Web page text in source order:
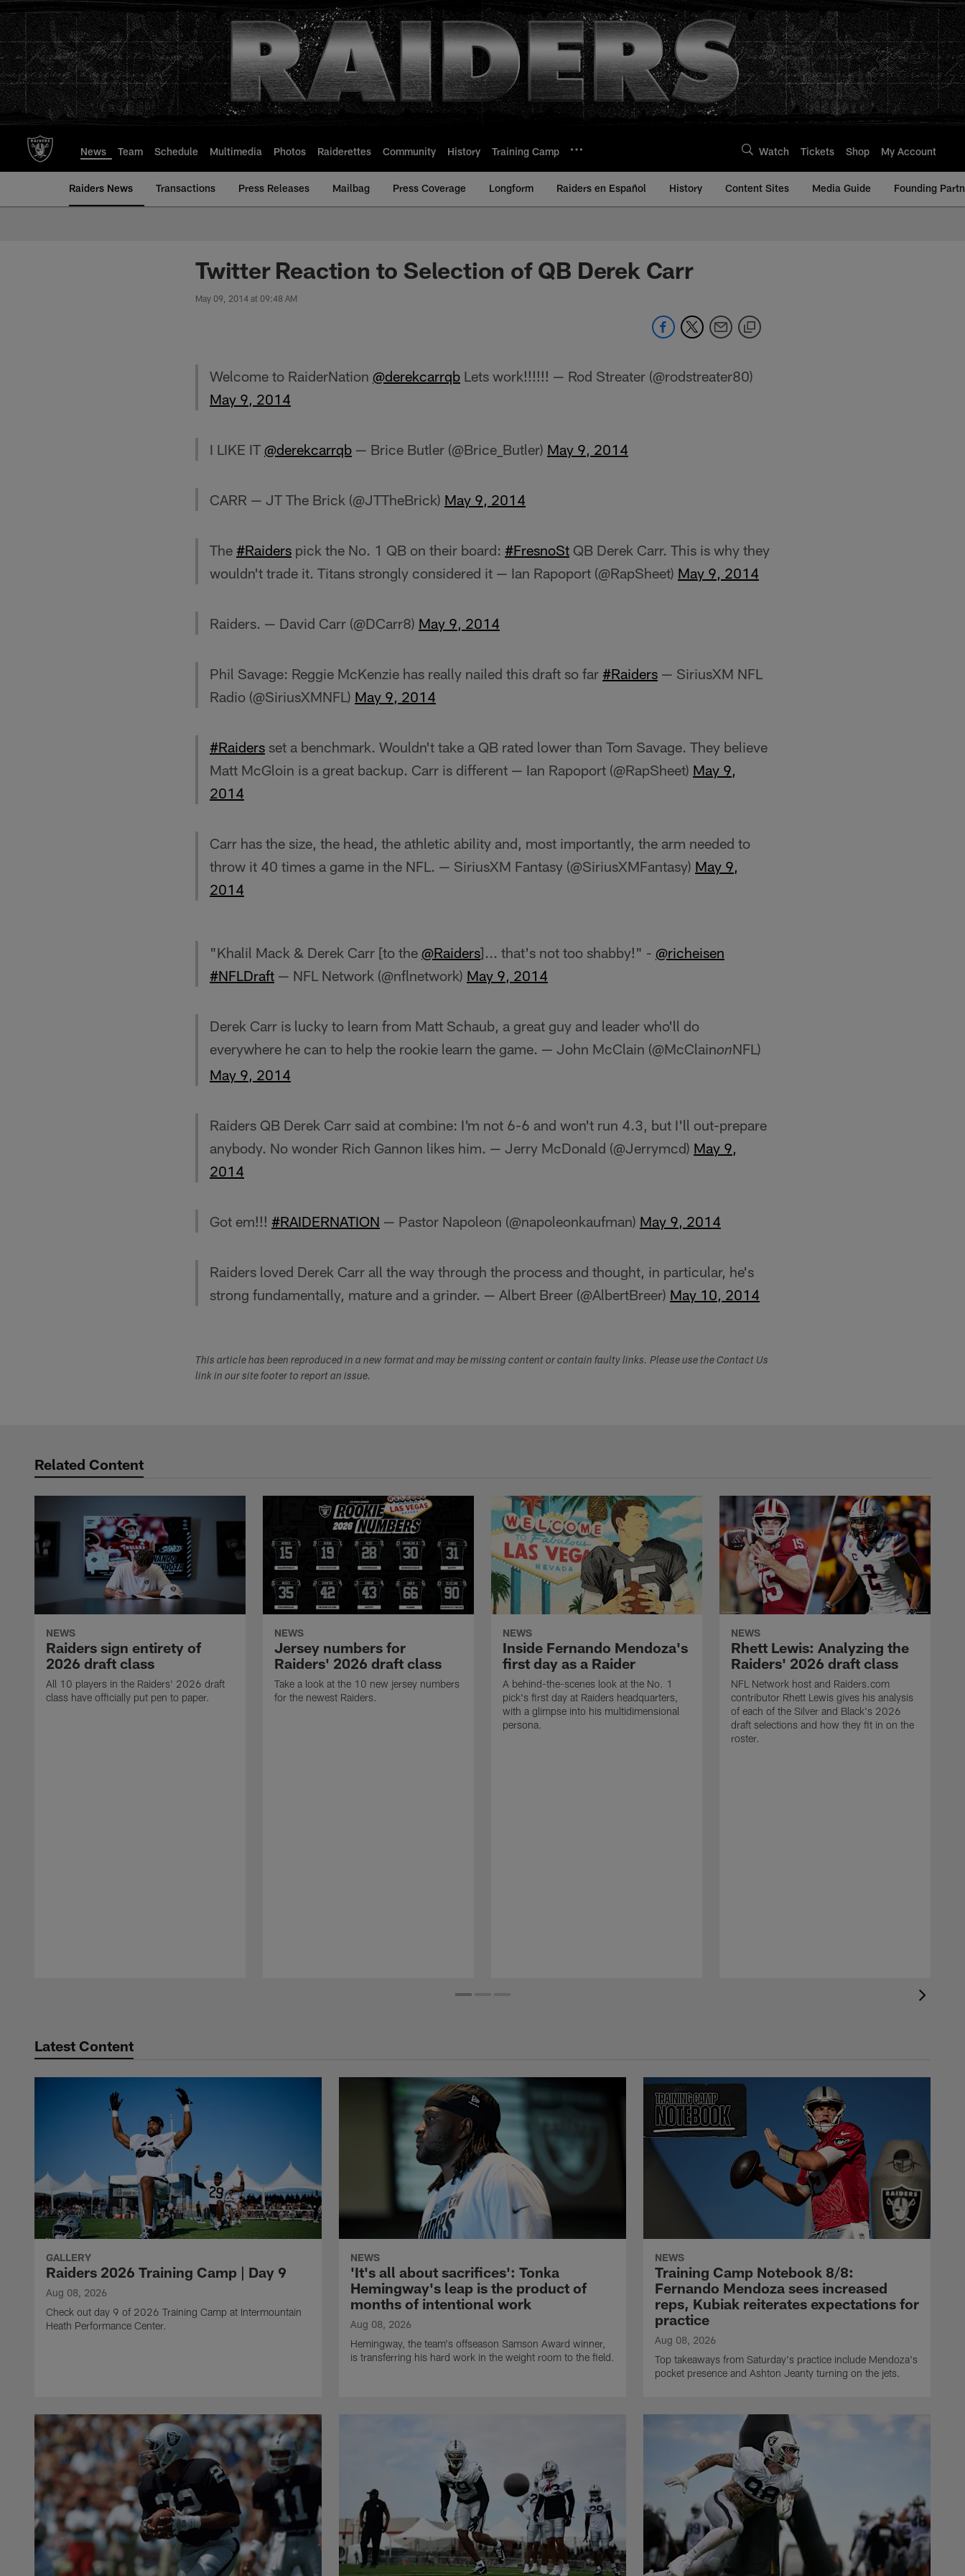
to
main
content
News Team Schedule Multimedia Photos Raiderettes Community History Training Camp Watch Tickets Shop My Account
Raiders News Transactions Press Releases Mailbag Press Coverage Longform Raiders en Español History Content Sites Media Guide Founding
Twitter Reaction to Selection of QB Derek Carr
May 09, 2014 at 09:48 AM
Welcome to RaiderNation @derekcarrqb Lets work!!!!!! — Rod Streater (@rodstreater80)
May 9, 2014
I LIKE IT @derekcarrqb — Brice Butler (@Brice_Butler) May 9, 2014
CARR — JT The Brick (@JTTheBrick) May 9, 2014
The #Raiders pick the No. 1 QB on their board: #FresnoSt QB Derek Carr. This is why they
wouldn't trade it. Titans strongly considered it — Ian Rapoport (@RapSheet) May 9, 2014
Raiders. — David Carr (@DCarr8) May 9, 2014
Phil Savage: Reggie McKenzie has really nailed this draft so far #Raiders — SiriusXM NFL
Radio (@SiriusXMNFL) May 9, 2014
#Raiders set a benchmark. Wouldn't take a QB rated lower than Tom Savage. They believe
Matt McGloin is a great backup. Carr is different — Ian Rapoport (@RapSheet) May 9,
2014
Carr has the size, the head, the athletic ability and, most importantly, the arm needed to
throw it 40 times a game in the NFL. — SiriusXM Fantasy (@SiriusXMFantasy) May 9,
2014
"Khalil Mack & Derek Carr [to the @Raiders]... that's not too shabby!" - @richeisen
#NFLDraft — NFL Network (@nflnetwork) May 9, 2014
Derek Carr is lucky to learn from Matt Schaub, a great guy and leader who'll do
everywhere he can to help the rookie learn the game. — John McClain (@McClainonNFL)
May 9, 2014
Raiders QB Derek Carr said at combine: I'm not 6-6 and won't run 4.3, but I'll out-prepare
anybody. No wonder Rich Gannon likes him. — Jerry McDonald (@Jerrymcd) May 9,
2014
Got em!!! #RAIDERNATION — Pastor Napoleon (@napoleonkaufman) May 9, 2014
Raiders loved Derek Carr all the way through the process and thought, in particular, he's
strong fundamentally, mature and a grinder. — Albert Breer (@AlbertBreer) May 10, 2014
This article has been reproduced in a new format and may be missing content or contain faulty links. Please use the Contact Us
link in our site footer to report an issue.
Related Content
NEWS
Raiders sign entirety of
2026 draft class
All 10 players in the Raiders' 2026 draft
class have officially put pen to paper.
NEWS
Jersey numbers for
Raiders' 2026 draft class
Take a look at the 10 new jersey numbers
for the newest Raiders.
NEWS
Inside Fernando Mendoza's
first day as a Raider
A behind-the-scenes look at the No. 1
pick's first day at Raiders headquarters,
with a glimpse into his multidimensional
persona.
NEWS
Rhett Lewis: Analyzing the
Raiders' 2026 draft class
NFL Network host and Raiders.com
contributor Rhett Lewis gives his analysis
of each of the Silver and Black's 2026
draft selections and how they fit in on the
roster.
Latest Content
GALLERY
Raiders 2026 Training Camp | Day 9
Aug 08, 2026
Check out day 9 of 2026 Training Camp at Intermountain
Heath Performance Center.
NEWS
'It's all about sacrifices': Tonka
Hemingway's leap is the product of
months of intentional work
Aug 08, 2026
Hemingway, the team's offseason Samson Award winner,
is transferring his hard work in the weight room to the field.
NEWS
Training Camp Notebook 8/8:
Fernando Mendoza sees increased
reps, Kubiak reiterates expectations for
practice
Aug 08, 2026
Top takeaways from Saturday's practice include Mendoza's
pocket presence and Ashton Jeanty turning on the jets.